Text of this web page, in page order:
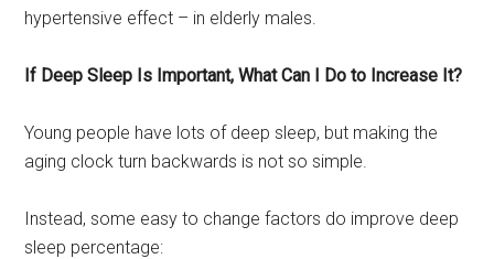
hypertensive effect – in elderly males.
If Deep Sleep Is Important, What Can I Do to Increase It?
Young people have lots of deep sleep, but making the
aging clock turn backwards is not so simple.
Instead, some easy to change factors do improve deep
sleep percentage: